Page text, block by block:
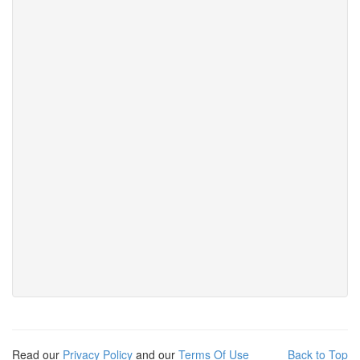
Back to Top
Read our Privacy Policy and our Terms Of Use